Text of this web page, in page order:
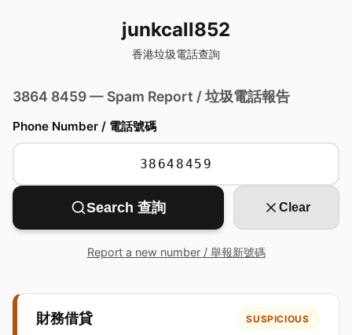
junkcall852
香港垃圾電話查詢
3864 8459 — Spam Report / 垃圾電話報告
Phone Number / 電話號碼
Search 查詢 Clear
Report a new number / 舉報新號碼
財務借貸 SUSPICIOUS